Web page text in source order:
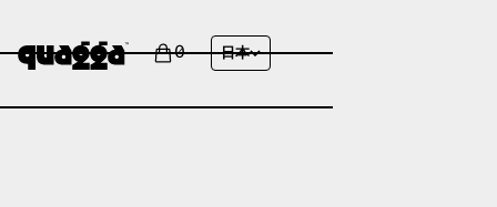
0 日本